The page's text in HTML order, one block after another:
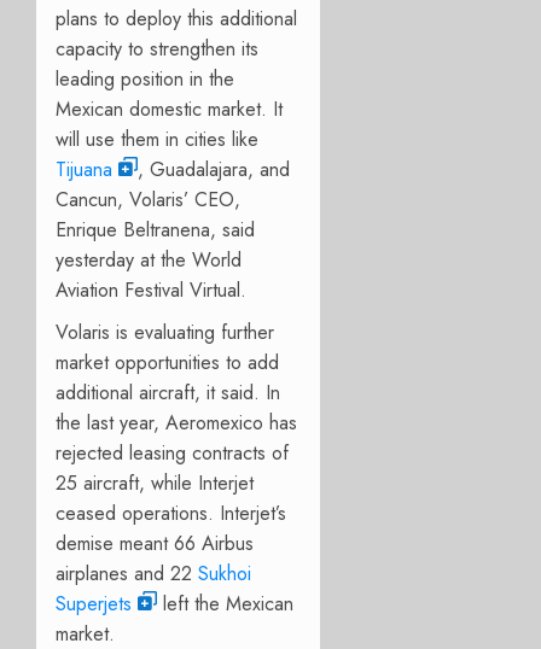
plans to deploy this additional
capacity to strengthen its
leading position in the
Mexican domestic market. It
will use them in cities like
Tijuana
, Guadalajara, and
Cancun, Volaris’ CEO,
Enrique Beltranena, said
yesterday at the World
Aviation Festival Virtual.
Volaris is evaluating further
market opportunities to add
additional aircraft, it said. In
the last year, Aeromexico has
rejected leasing contracts of
25 aircraft, while Interjet
ceased operations. Interjet’s
demise meant 66 Airbus
airplanes and 22 Sukhoi
Superjets
left the Mexican
market.